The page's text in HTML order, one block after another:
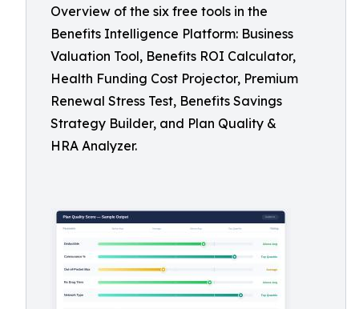
Overview of the six free tools in the
Benefits Intelligence Platform: Business
Valuation Tool, Benefits ROI Calculator,
Health Funding Cost Projector, Premium
Renewal Stress Test, Benefits Savings
Strategy Builder, and Plan Quality &
HRA Analyzer.